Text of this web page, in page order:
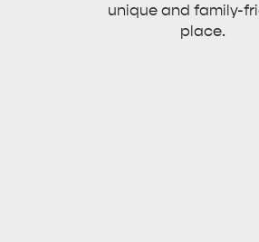
unique and family-
place.